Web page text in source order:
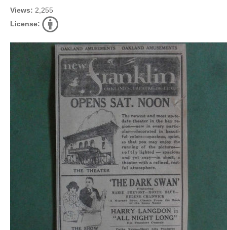
Views: 2,255
License: